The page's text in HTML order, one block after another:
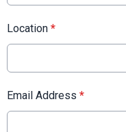
Location *
Email Address *